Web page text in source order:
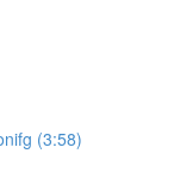
(3:58)